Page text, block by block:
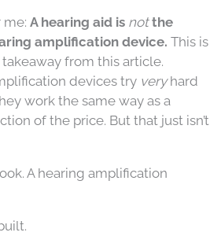
A hearing aid is notthe
amplification device. This is
from this article.
devices try veryhard
work the same way as a
of the price. But that just isn’t
A hearing amplification